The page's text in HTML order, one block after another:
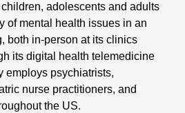
adolescents and adults
of mental health issues in an
both in-person at its clinics
its digital health telemedicine
employs psychiatrists,
nurse practitioners, and
the US.